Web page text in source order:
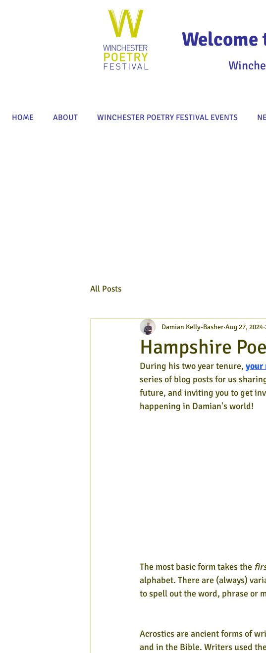
HOME ABOUT WINCHESTER POETRY FESTIVAL EVENTS
All Posts
Hampshire
Damian Kelly-Basher Aug 27, 2024
During his two year tenure, your
series of blog posts for us
future, and inviting you to get
happening in Damian's world!
The most basic form takes the
alphabet. There are (always)
to spell out the word, phrase or
Acrostics are ancient forms of
and in the Bible. Writers used